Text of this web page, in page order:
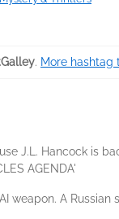
. More hashtag
J.L. Hancock is
AGENDA'
weapon. A